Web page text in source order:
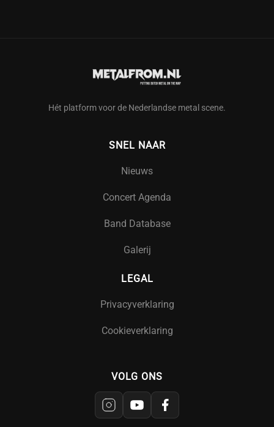
Hét platform voor de Nederlandse metal scene.
SNEL NAAR
Nieuws
Concert Agenda
Band Database
Galerij
LEGAL
Privacyverklaring
Cookieverklaring
VOLG ONS